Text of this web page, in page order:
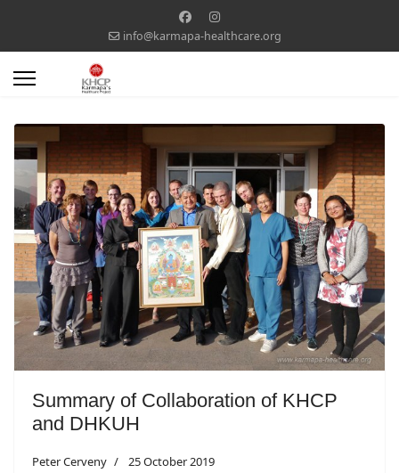
info@karmapa-healthcare.org
Summary of Collaboration of KHCP
and DHKUH
Peter Cerveny 25 October 2019